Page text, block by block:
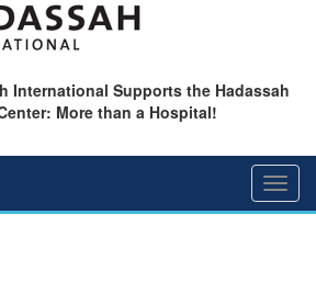
International Supports the Hadassah
More than a Hospital!